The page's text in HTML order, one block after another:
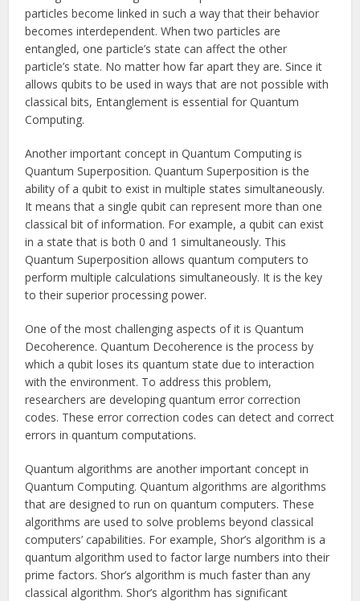
particles become linked in such a way that their behavior
becomes interdependent. When two particles are
entangled, one particle’s state can affect the other
particle’s state. No matter how far apart they are. Since it
allows qubits to be used in ways that are not possible with
classical bits, Entanglement is essential for Quantum
Computing.
Another important concept in Quantum Computing is
Quantum Superposition. Quantum Superposition is the
ability of a qubit to exist in multiple states simultaneously.
It means that a single qubit can represent more than one
classical bit of information. For example, a qubit can exist
in a state that is both 0 and 1 simultaneously. This
Quantum Superposition allows quantum computers to
perform multiple calculations simultaneously. It is the key
to their superior processing power.
One of the most challenging aspects of it is Quantum
Decoherence. Quantum Decoherence is the process by
which a qubit loses its quantum state due to interaction
with the environment. To address this problem,
researchers are developing quantum error correction
codes. These error correction codes can detect and correct
errors in quantum computations.
Quantum algorithms are another important concept in
Quantum Computing. Quantum algorithms are algorithms
that are designed to run on quantum computers. These
algorithms are used to solve problems beyond classical
computers’ capabilities. For example, Shor’s algorithm is a
quantum algorithm used to factor large numbers into their
prime factors. Shor’s algorithm is much faster than any
classical algorithm. Shor’s algorithm has significant